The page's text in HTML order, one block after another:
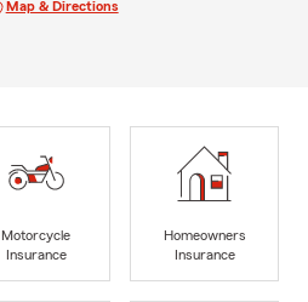
Map & Directions
Motorcycle
Insurance
Homeowners
Insurance